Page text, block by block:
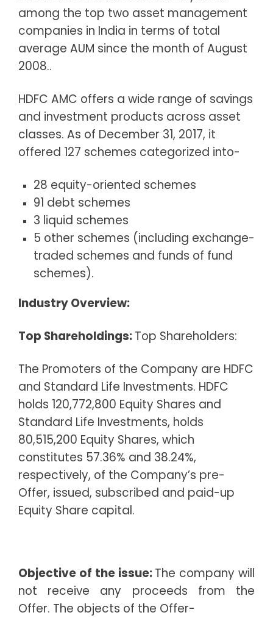
among the top two asset management
companies in India in terms of total
average AUM since the month of August
2008..
HDFC AMC offers a wide range of savings
and investment products across asset
classes. As of December 31, 2017, it
offered 127 schemes categorized into-
28 equity-oriented schemes
91 debt schemes
3 liquid schemes
5 other schemes (including exchange-
traded schemes and funds of fund
schemes).
Industry Overview:
Top Shareholdings:Top Shareholders:
The Promoters of the Company are HDFC
and Standard Life Investments. HDFC
holds 120,772,800 Equity Shares and
Standard Life Investments, holds
80,515,200 Equity Shares, which
constitutes 57.36% and 38.24%,
respectively, of the Company’s pre-
Offer, issued, subscribed and paid-up
Equity Share capital.
Objective of the issue:The company will
not receive any proceeds from the
Offer. The objects of the Offer-